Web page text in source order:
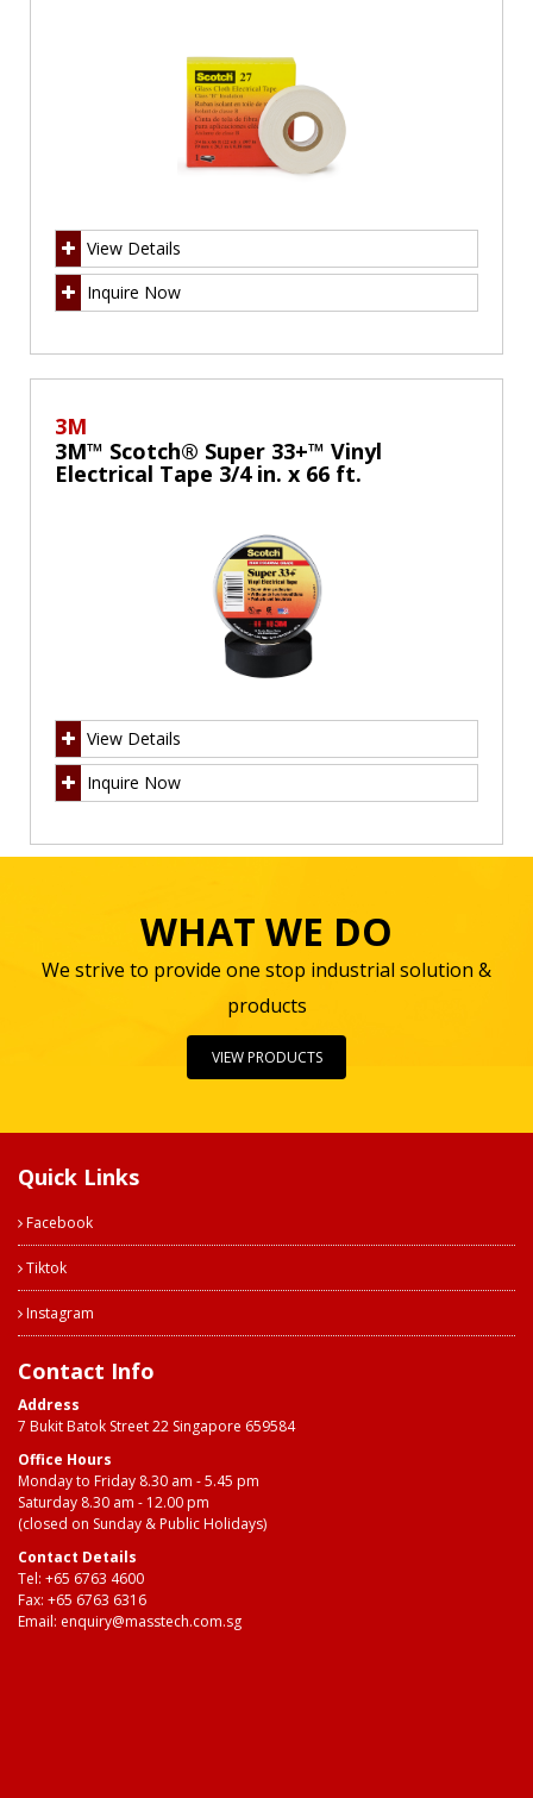
View Details
Inquire Now
3M
3M™ Scotch® Super 33+™ Vinyl
Electrical Tape 3/4 in. x 66 ft.
View Details
Inquire Now
WHAT WE DO
We strive to provide one stop industrial solution &
products
VIEW PRODUCTS
Quick Links
Facebook
Tiktok
Instagram
Contact Info
Address
7 Bukit Batok Street 22 Singapore 659584
Office Hours
Monday to Friday 8.30 am - 5.45 pm
Saturday 8.30 am - 12.00 pm
(closed on Sunday & Public Holidays)
Contact Details
Tel: +65 6763 4600
Fax: +65 6763 6316
Email: enquiry@masstech.com.sg